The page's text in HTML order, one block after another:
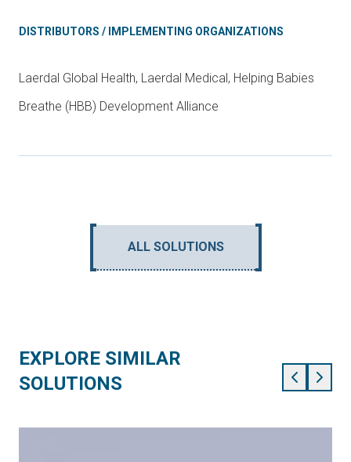
DISTRIBUTORS / IMPLEMENTING ORGANIZATIONS
Laerdal Global Health, Laerdal Medical, Helping Babies
Breathe (HBB) Development Alliance
ALL SOLUTIONS
EXPLORE SIMILAR
SOLUTIONS